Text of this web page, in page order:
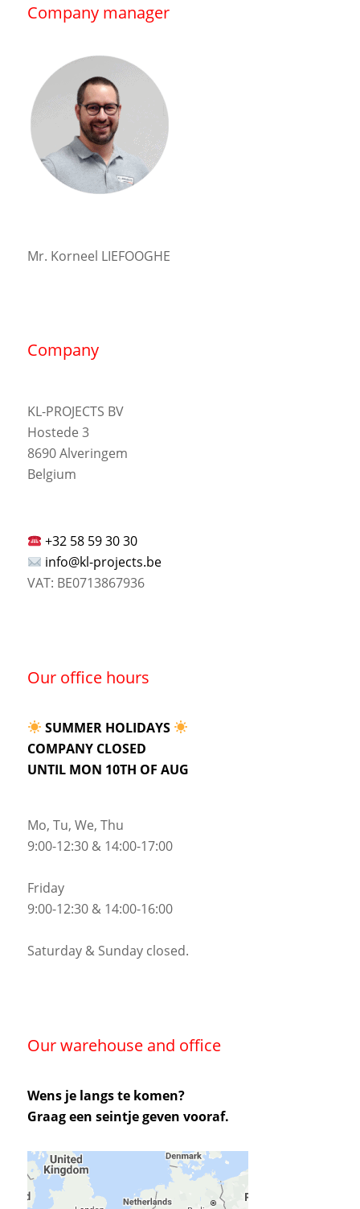
Company manager
Mr. Korneel LIEFOOGHE
Company
KL-PROJECTS BV
Hostede 3
8690 Alveringem
Belgium
+32 58 59 30 30
info@kl-projects.be
VAT: BE0713867936
Our office hours
SUMMER HOLIDAYS
COMPANY CLOSED
UNTIL MON 10TH OF AUG
Mo, Tu, We, Thu
9:00-12:30 & 14:00-17:00
Friday
9:00-12:30 & 14:00-16:00
Saturday & Sunday closed.
Our warehouse and office
Wens je langs te komen?
Graag een seintje geven vooraf.